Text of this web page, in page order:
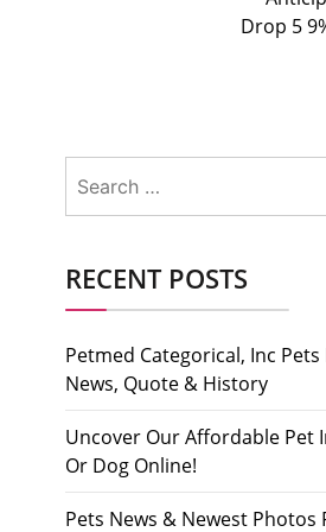
Drop 5
for:
RECENT POSTS
Petmed Categorical, Inc
News, Quote & History
Uncover Our Affordable Pet
Or Dog Online!
Pets News & Newest Photos